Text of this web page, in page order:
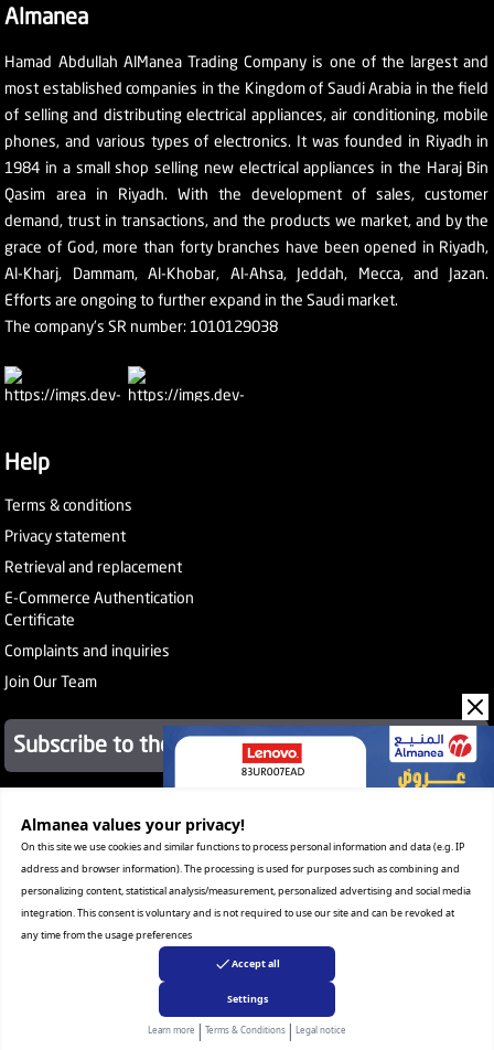
Almanea values ​​your privacy!
On this site we use cookies and similar functions to process personal information and data (e.g. IP
address and browser information). The processing is used for purposes such as combining and
personalizing content, statistical analysis/measurement, personalized advertising and social media
integration. This consent is voluntary and is not required to use our site and can be revoked at
any time from the usage preferences
Accept all
Settings
Learn more | Terms & Conditions | Legal notice
Almanea
Hamad Abdullah AlManea Trading Company is one of the largest and
most established companies in the Kingdom of Saudi Arabia in the field
of selling and distributing electrical appliances, air conditioning, mobile
phones, and various types of electronics. It was founded in Riyadh in
1984 in a small shop selling new electrical appliances in the Haraj Bin
Qasim area in Riyadh. With the development of sales, customer
demand, trust in transactions, and the products we market, and by the
grace of God, more than forty branches have been opened in Riyadh,
Al-Kharj, Dammam, Al-Khobar, Al-Ahsa, Jeddah, Mecca, and Jazan.
Efforts are ongoing to further expand in the Saudi market.
The company's SR number: 1010129038
Help
Terms & conditions
Privacy statement
Retrieval and replacement
E-Commerce Authentication
Certificate
Complaints and inquiries
Join Our Team
Subscribe to the newsletter
About Company
Services
Our Stores
Value added tax certificate
Promotion License
Warranty Program
Copyright Almanea, Inc. All rights reserved